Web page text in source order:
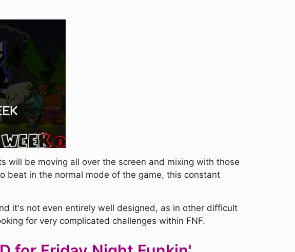
will be moving all over the screen and mixing with those
beat in the normal mode of the game, this constant
it's not even entirely well designed, as in other difficult
for very complicated challenges within FNF.